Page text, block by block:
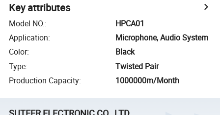
Key attributes
Model NO.:
HPCA01
Application:
Microphone, Audio System
Color:
Black
Type:
Twisted Pair
Production Capacity: 1000000m/Month